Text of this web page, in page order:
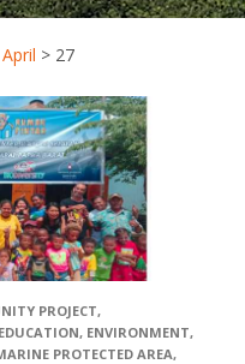
April > 27
PROJECT,
EDUCATION, ENVIRONMENT,
PROTECTED AREA,